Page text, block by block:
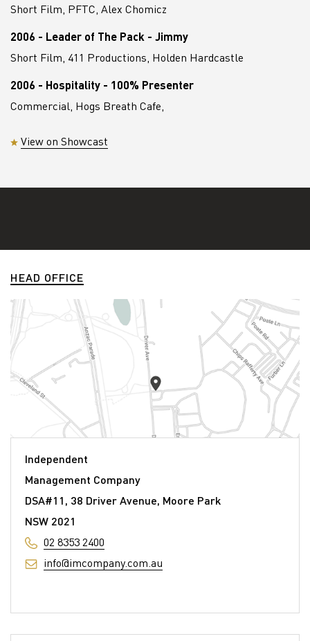
Short Film, PFTC, Alex Chomicz
2006 - Leader of The Pack - Jimmy
Short Film, 411 Productions, Holden Hardcastle
2006 - Hospitality - 100% Presenter
Commercial, Hogs Breath Cafe,
View on Showcast
HEAD OFFICE
Independent
Management Company
DSA#11, 38 Driver Avenue, Moore Park
NSW 2021
02 8353 2400
info@imcompany.com.au